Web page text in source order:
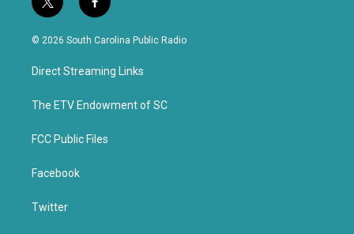
t
w
i
t
e
f
a
c
b
o
k
© 2026 South Carolina Public Radio
Direct Streaming Links
The ETV Endowment of SC
FCC Public Files
Facebook
Twitter